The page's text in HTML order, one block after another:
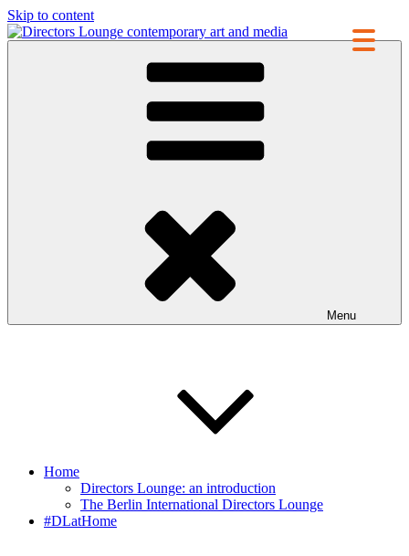
Skip to content
contemporary art and media
Menu
Home
Directors Lounge: an introduction
The Berlin International Directors Lounge
#DLatHome